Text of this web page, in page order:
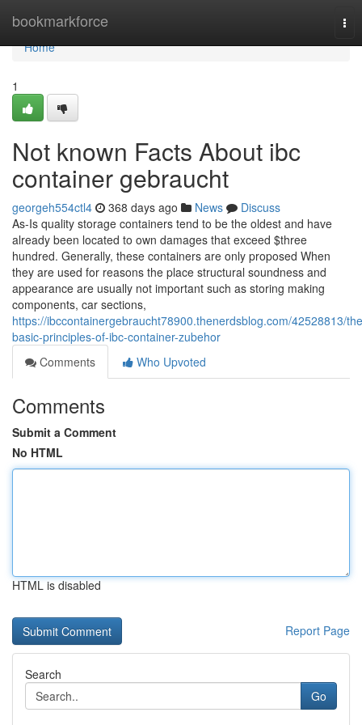
bookmarkforce
Home
Home
1
Not known Facts About ibc
container gebraucht
georgeh554ctl4 368 days ago News
Discuss
As-Is quality storage containers tend to be the oldest and have
already been located to own damages that exceed $three
hundred. Generally, these containers are only proposed When
they are used for reasons the place structural soundness and
appearance are usually not important such as storing making
components, car sections,
https://ibccontainergebraucht78900.thenerdsblog.com/42528813/
basic-principles-of-ibc-container-zubehor
Comments
Who Upvoted
Comments
Submit a Comment
No HTML
HTML is disabled
Report Page
Search
Go